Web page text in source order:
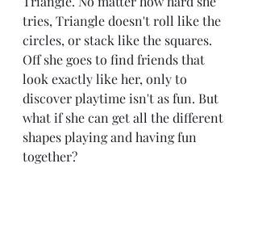
tries, Triangle doesn't roll like the
circles, or stack like the squares.
Off she goes to find friends that
look exactly like her, only to
discover playtime isn't as fun. But
what if she can get all the different
shapes playing and having fun
together?